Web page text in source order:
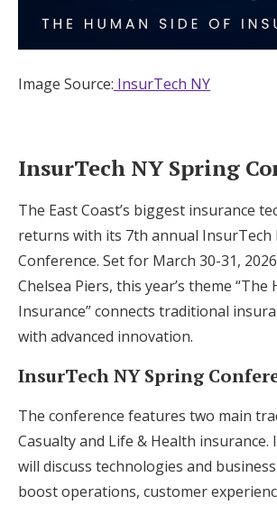
Image Source: InsurTech NY
InsurTech NY Spring
The East Coast’s biggest insurance
returns with its 7th annual InsurTech
Conference. Set for March 30-31,
Chelsea Piers, this year’s theme “The
Insurance” connects traditional
with advanced innovation.
InsurTech NY Spring
The conference features two main
Casualty and Life & Health
will discuss technologies and
boost operations, customer